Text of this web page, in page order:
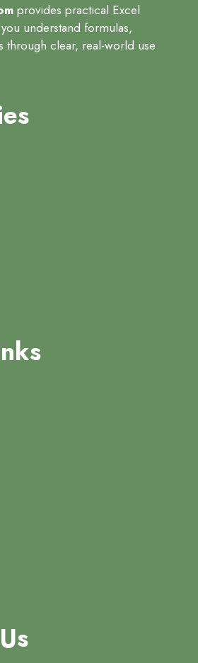
provides practical Excel
understand formulas,
through clear, real-world use